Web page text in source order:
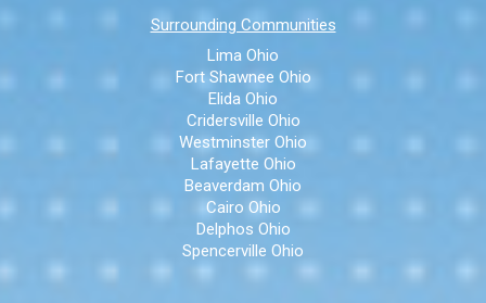
Surrounding Communities
Lima Ohio
Fort Shawnee Ohio
Elida Ohio
Cridersville Ohio
Westminster Ohio
Lafayette Ohio
Beaverdam Ohio
Cairo Ohio
Delphos Ohio
Spencerville Ohio